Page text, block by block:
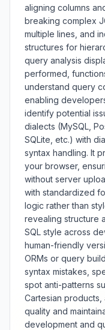
aligning columns
breaking complex
multiple lines, and
structures for
query analysis
performed,
understand query
enabling
identify potential
dialects (MySQL,
SQLite, etc.) with
syntax handling. It
your browser,
without server
with standardized
logic rather than
revealing structure
SQL style across
human-friendly
ORMs or query
syntax mistakes,
spot anti-patterns
Cartesian
quality and
development and